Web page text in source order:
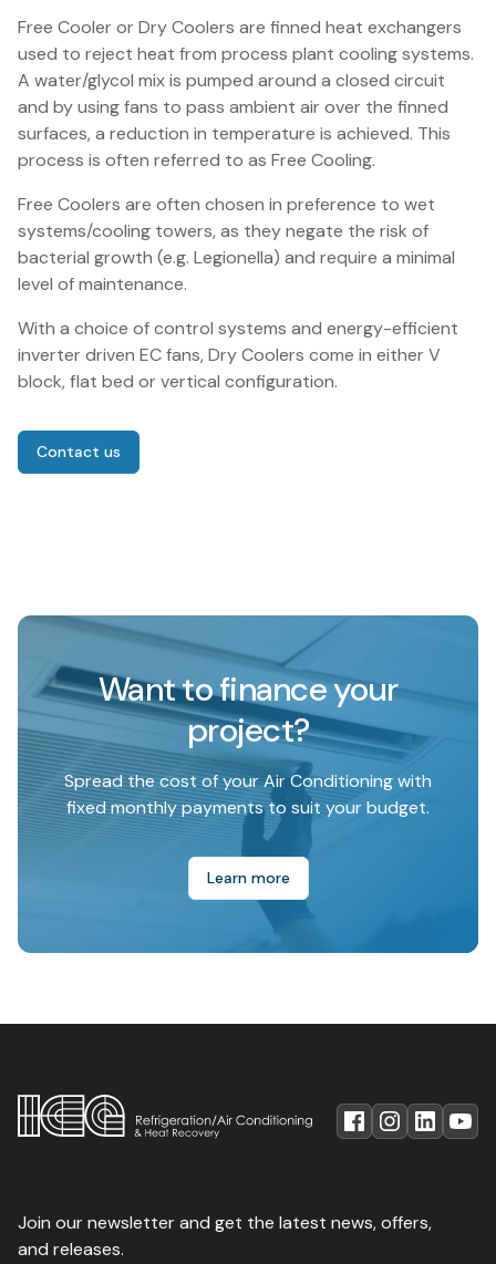
Free Cooler or Dry Coolers are finned heat exchangers
used to reject heat from process plant cooling systems.
A water/glycol mix is pumped around a closed circuit
and by using fans to pass ambient air over the finned
surfaces, a reduction in temperature is achieved. This
process is often referred to as Free Cooling.
Free Coolers are often chosen in preference to wet
systems/cooling towers, as they negate the risk of
bacterial growth (e.g. Legionella) and require a minimal
level of maintenance.
With a choice of control systems and energy-efficient
inverter driven EC fans, Dry Coolers come in either V
block, flat bed or vertical configuration.
Contact us
Want to finance your
project?
Spread the cost of your Air Conditioning with
fixed monthly payments to suit your budget.
Learn more
Join our newsletter and get the latest news, offers,
and releases.